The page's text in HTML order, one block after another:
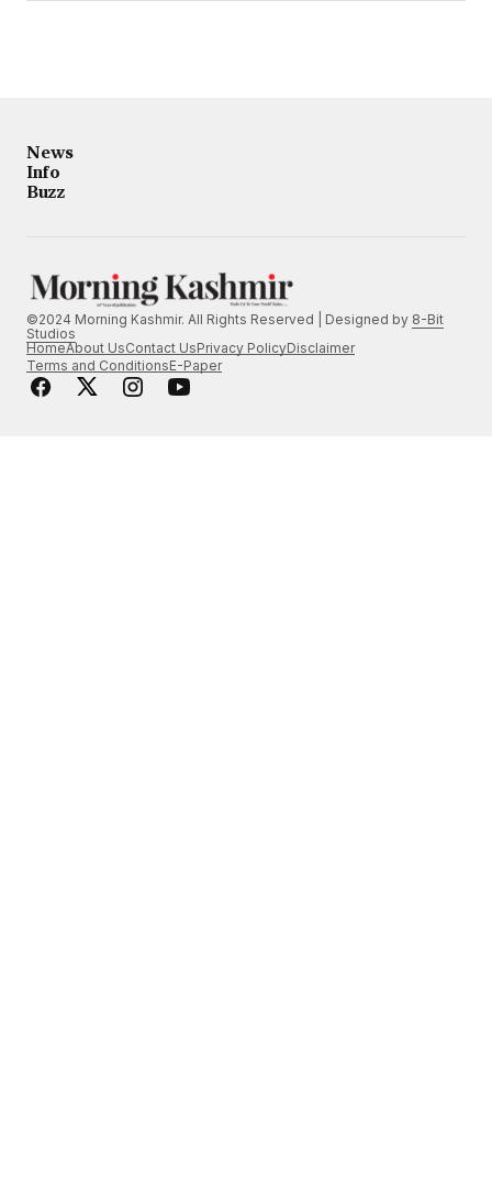
News
Info
Buzz
©2024 Morning Kashmir. All Rights Reserved | Designed by 8-Bit
Studios
HomeAbout UsContact UsPrivacy PolicyDisclaimer
Terms and ConditionsE-Paper